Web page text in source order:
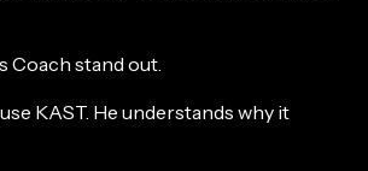
Coach stand out.
KAST. He understands why it